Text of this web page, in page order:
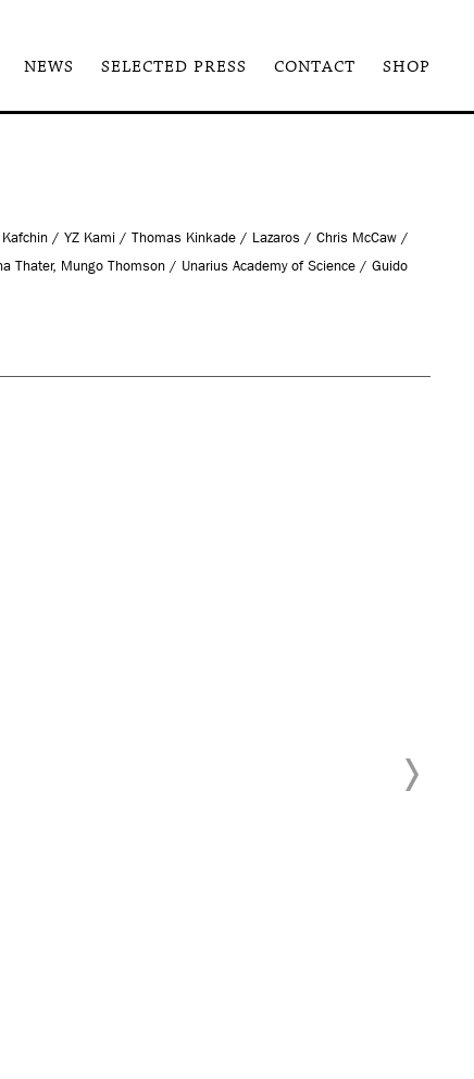
NEWS SELECTED PRESS CONTACT SHOP
/ YZ Kami / Thomas Kinkade / Lazaros / Chris McCaw /
Mungo Thomson / Unarius Academy of Science / Guido